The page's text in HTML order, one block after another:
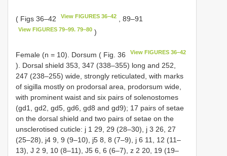
( Figs 36–42 View FIGURES 36–42 , 89–91
View FIGURES 79–99. 79–80 )
Female (n = 10). Dorsum ( Fig. 36 View FIGURES 36–42
). Dorsal shield 353, 347 (338–355) long and 252,
247 (238–255) wide, strongly reticulated, with marks
of sigilla mostly on prodorsal area, prodorsum wide,
with prominent waist and six pairs of solenostomes
(gd1, gd2, gd5, gd6, gd8 and gd9); 17 pairs of setae
on the dorsal shield and two pairs of setae on the
unsclerotised cuticle: j 1 29, 29 (28–30), j 3 26, 27
(25–28), j4 9, 9 (9–10), j5 8, 8 (7–9), j 6 11, 12 (11–
13), J 2 9, 10 (8–11), J5 6, 6 (6–7), z 2 20, 19 (19–